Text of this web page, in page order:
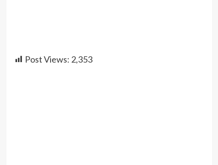
Post Views: 2,353